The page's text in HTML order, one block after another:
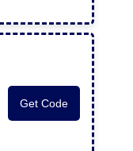
Get Code